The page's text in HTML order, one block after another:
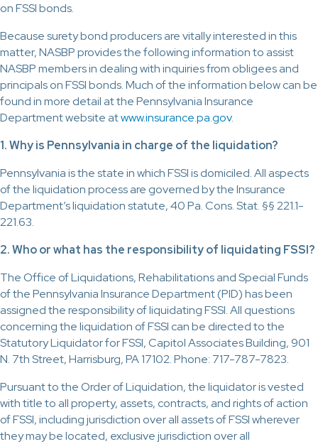
on FSSI bonds.
Because surety bond producers are vitally interested in this
matter, NASBP provides the following information to assist
NASBP members in dealing with inquiries from obligees and
principals on FSSI bonds. Much of the information below can be
found in more detail at the Pennsylvania Insurance
Department website atwww.insurance.pa.gov.
1. Why is Pennsylvania in charge of the liquidation?
Pennsylvania is the state in which FSSI is domiciled. All aspects
of the liquidation process are governed by the Insurance
Department’s liquidation statute, 40 Pa. Cons. Stat. §§ 221.1-
221.63.
2. Who or what has the responsibility of liquidating FSSI?
The Office of Liquidations, Rehabilitations and Special Funds
of the Pennsylvania Insurance Department (PID) has been
assigned the responsibility of liquidating FSSI. All questions
concerning the liquidation of FSSI can be directed to the
Statutory Liquidator for FSSI, Capitol Associates Building, 901
N. 7th Street, Harrisburg, PA 17102. Phone: 717-787-7823.
Pursuant to the Order of Liquidation, the liquidator is vested
with title to all property, assets, contracts, and rights of action
of FSSI, including jurisdiction over all assets of FSSI wherever
they may be located, exclusive jurisdiction over all